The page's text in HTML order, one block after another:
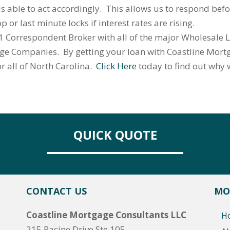
able to act accordingly. This allows us to respond
or last minute locks if interest rates are rising.
Broker with all of the major Wholesale
Companies. By getting your loan with Coastline
all of North Carolina. Click Heretoday to find out why
QUICK QUOTE
CONTACT US
Coastline Mortgage Consultants LLC